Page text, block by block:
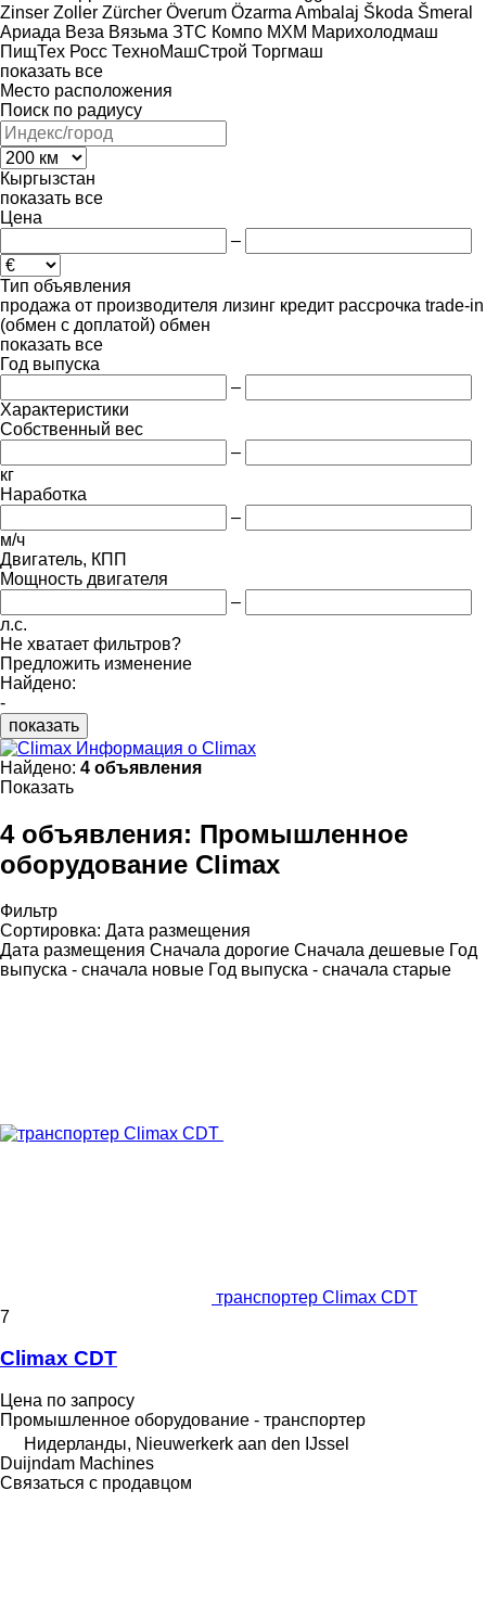
Zinser Zoller Zürcher Överum Özarma Ambalaj Škoda Šmeral
Ариада Веза Вязьма ЗТС Компо МХМ Марихолодмаш
ПищТех Росс ТехноМашСтрой Торгмаш
показать все
Место расположения
Поиск по радиусу
Кыргызстан
показать все
Цена
–
Тип объявления
продажа от производителя лизинг кредит рассрочка trade-in
(обмен с доплатой) обмен
показать все
Год выпуска
–
Характеристики
Собственный вес
–
кг
Наработка
–
м/ч
Двигатель, КПП
Мощность двигателя
–
л.с.
Не хватает фильтров?
Предложить изменение
Найдено:
-
показать
Информация о Climax
Найдено: 4 объявления
Показать
4 объявления: Промышленное
оборудование Climax
Фильтр
Сортировка: Дата размещения
Дата размещения Сначала дорогие Сначала дешевые Год
выпуска - сначала новые Год выпуска - сначала старые
транспортер Climax CDT
7
Climax CDT
Цена по запросу
Промышленное оборудование - транспортер
Нидерланды, Nieuwerkerk aan den IJssel
Duijndam Machines
Связаться с продавцом